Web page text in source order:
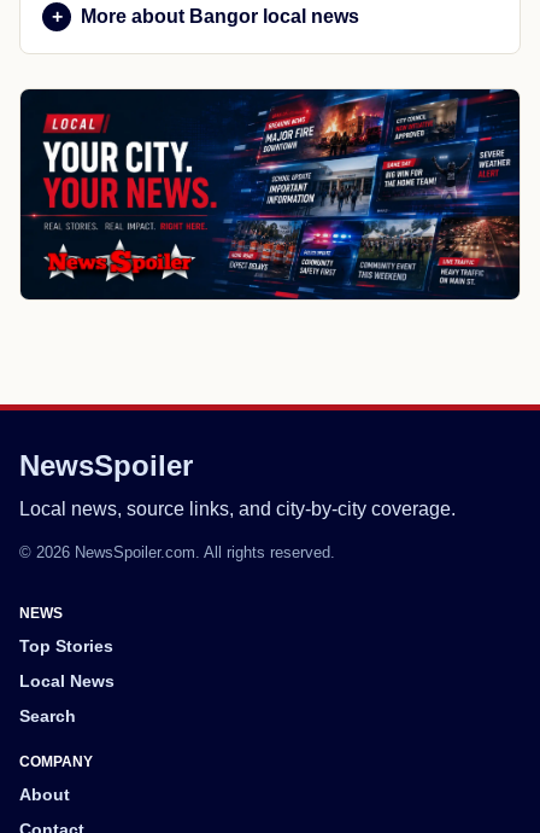
More about Bangor local news
NewsSpoiler
Local news, source links, and city-by-city coverage.
© 2026 NewsSpoiler.com. All rights reserved.
NEWS
Top Stories
Local News
Search
COMPANY
About